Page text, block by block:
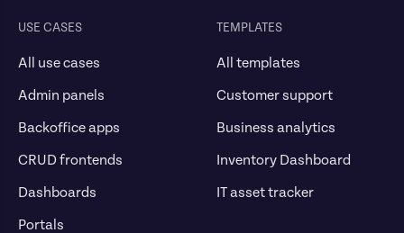
USE CASES
All use cases
Admin panels
Backoffice apps
CRUD frontends
Dashboards
Portals
TEMPLATES
All templates
Customer support
Business analytics
Inventory Dashboard
IT asset tracker